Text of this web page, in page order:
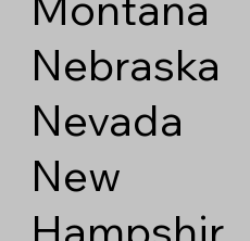
Nebraska
Nevada
New